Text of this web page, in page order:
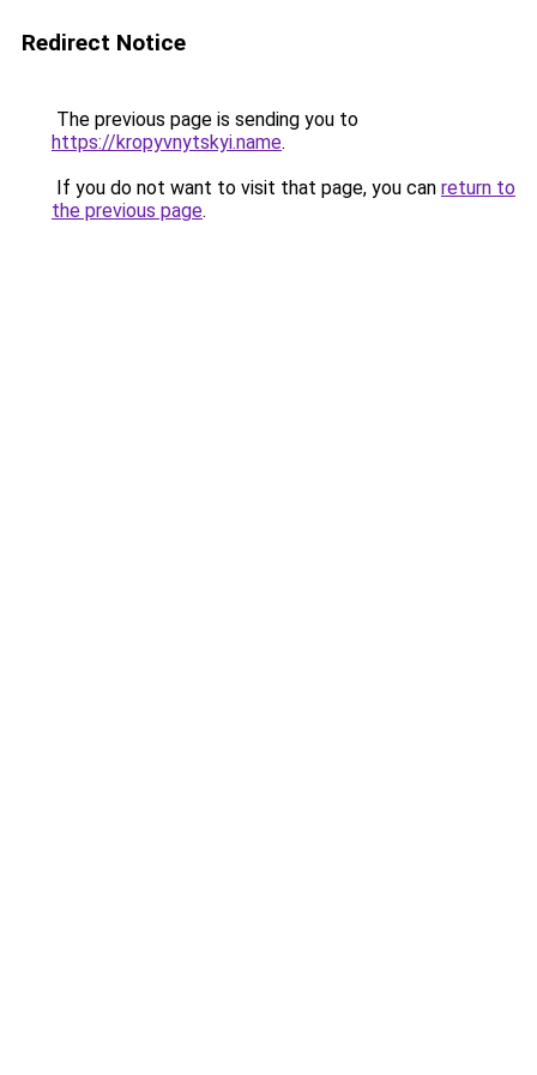
Redirect Notice
The previous page is sending you to
https://kropyvnytskyi.name.
If you do not want to visit that page, you can return to
the previous page.